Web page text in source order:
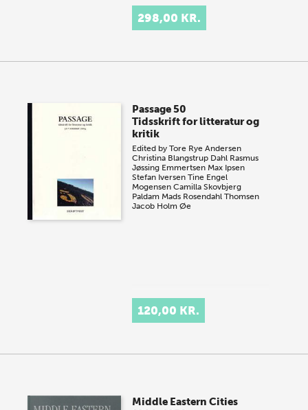
298,00 KR.
Passage 50
Tidsskrift for litteratur og
kritik
Edited byTore Rye Andersen
Christina Blangstrup Dahl Rasmus
Jøssing Emmertsen Max Ipsen
Stefan Iversen Tine Engel
Mogensen Camilla Skovbjerg
Paldam Mads Rosendahl Thomsen
Jacob Holm Øe
120,00 KR.
Middle Eastern Cities